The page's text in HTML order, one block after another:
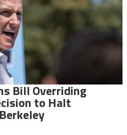
Bill Overriding
to Halt